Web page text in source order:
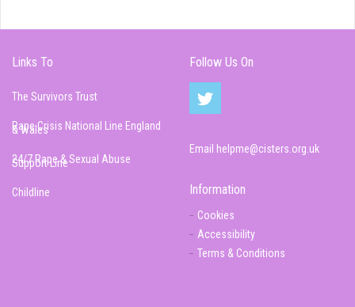
Links To
The Survivors Trust
Rape Crisis National Line England
& Wales
24/7 Rape & Sexual Abuse
Support Line
Childline
Follow Us On
Email helpme@cisters.org.uk
Information
Cookies
Accessibility
Terms & Conditions